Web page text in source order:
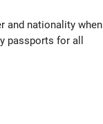
and nationality when
passports for all